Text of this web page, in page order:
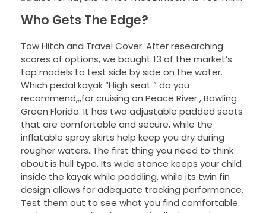
Who Gets The Edge?
Tow Hitch and Travel Cover. After researching
scores of options, we bought 13 of the market’s
top models to test side by side on the water.
Which pedal kayak “High seat ” do you
recommend,,,for cruising on Peace River , Bowling
Green Florida. It has two adjustable padded seats
that are comfortable and secure, while the
inflatable spray skirts help keep you dry during
rougher waters. The first thing you need to think
about is hull type. Its wide stance keeps your child
inside the kayak while paddling, while its twin fin
design allows for adequate tracking performance.
Test them out to see what you find comfortable.